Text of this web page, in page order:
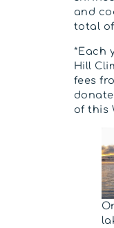
and
total
*Each
Hill
fees
of this